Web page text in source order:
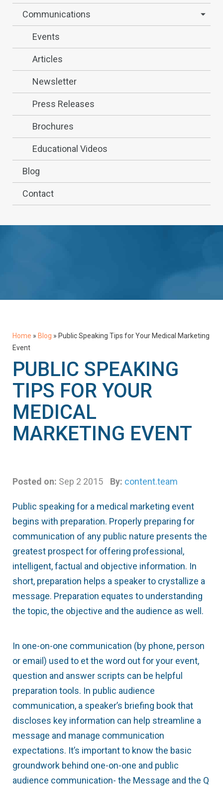
Communications
Events
Articles
Newsletter
Press Releases
Brochures
Educational Videos
Blog
Contact
Home » Blog » Public Speaking Tips for Your Medical Marketing
Event
PUBLIC SPEAKING
TIPS FOR YOUR
MEDICAL
MARKETING EVENT
Posted on: Sep 2 2015 By: content.team
Public speaking for a medical marketing event
begins with preparation. Properly preparing for
communication of any public nature presents the
greatest prospect for offering professional,
intelligent, factual and objective information. In
short, preparation helps a speaker to crystallize a
message. Preparation equates to understanding
the topic, the objective and the audience as well.
In one-on-one communication (by phone, person
or email) used to et the word out for your event,
question and answer scripts can be helpful
preparation tools. In public audience
communication, a speaker’s briefing book that
discloses key information can help streamline a
message and manage communication
expectations. It’s important to know the basic
groundwork behind one-on-one and public
audience communication- the Message and the Q